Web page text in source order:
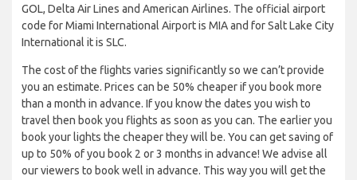
GOL, Delta Air Lines and American Airlines. The official airport
code for Miami International Airport is MIA and for Salt Lake City
International it is SLC.
The cost of the flights varies significantly so we can’t provide
you an estimate. Prices can be 50% cheaper if you book more
than a month in advance. If you know the dates you wish to
travel then book you flights as soon as you can. The earlier you
book your lights the cheaper they will be. You can get saving of
up to 50% of you book 2 or 3 months in advance! We advise all
our viewers to book well in advance. This way you will get the